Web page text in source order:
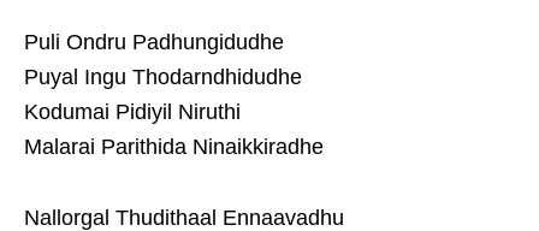
Puli Ondru Padhungidudhe
Puyal Ingu Thodarndhidudhe
Kodumai Pidiyil Niruthi
Malarai Parithida Ninaikkiradhe
Nallorgal Thudithaal Ennaavadhu